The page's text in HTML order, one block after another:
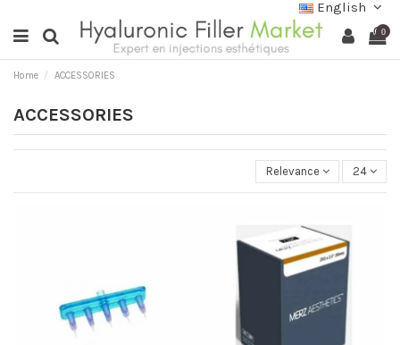
English
0
Home ACCESSORIES
ACCESSORIES
Relevance 24